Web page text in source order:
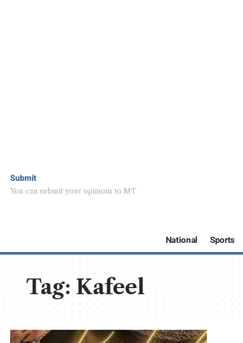
Submit
You can submit your opinions to MT
National Sports
Tag:Kafeel